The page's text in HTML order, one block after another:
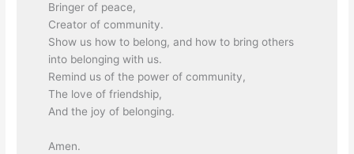
Bringer of peace,
Creator of community.
Show us how to belong, and how to bring others
into belonging with us.
Remind us of the power of community,
The love of friendship,
And the joy of belonging.
Amen.